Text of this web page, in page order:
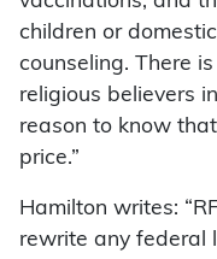
children or
counseling. There
religious believers
reason to know
price.”
Hamilton writes:
rewrite any federal